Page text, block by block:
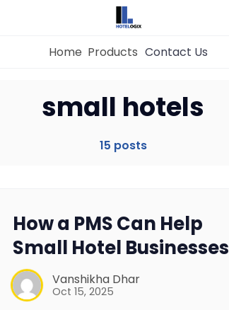
Home
Revenue Management Service
Web Booking Engine
Home Products Contact Us
small hotels
15 posts
How a PMS Can Help
Small Hotel Businesses
Vanshikha Dhar
Oct 15, 2025